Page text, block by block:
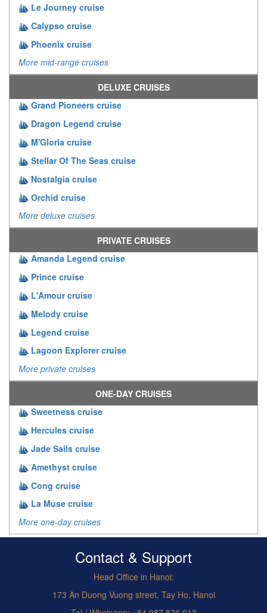
Le Journey cruise
Calypso cruise
Phoenix cruise
More mid-range cruises
DELUXE CRUISES
Grand Pioneers cruise
Dragon Legend cruise
M'Gloria cruise
Stellar Of The Seas cruise
Nostalgia cruise
Orchid cruise
More deluxe cruises
PRIVATE CRUISES
Amanda Legend cruise
Prince cruise
L'Amour cruise
Melody cruise
Legend cruise
Lagoon Explorer cruise
More private cruises
ONE-DAY CRUISES
Sweetness cruise
Hercules cruise
Jade Sails cruise
Amethyst cruise
Cong cruise
La Muse cruise
More one-day cruises
Contact & Support
Head Office in Hanoi:
173 An Duong Vuong street, Tay Ho, Hanoi